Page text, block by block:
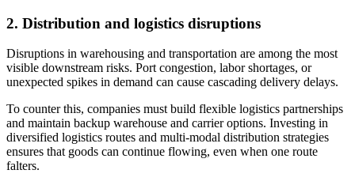
2. Distribution and logistics disruptions
Disruptions in warehousing and transportation are among the most
visible downstream risks. Port congestion, labor shortages, or
unexpected spikes in demand can cause cascading delivery delays.
To counter this, companies must build flexible logistics partnerships
and maintain backup warehouse and carrier options. Investing in
diversified logistics routes and multi-modal distribution strategies
ensures that goods can continue flowing, even when one route
falters.